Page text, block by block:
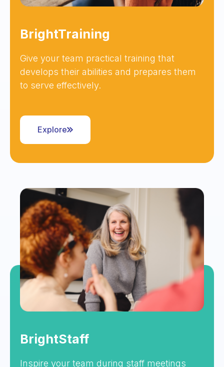
BrightTraining
Give your team practical training that
develops their abilities and prepares them
to serve effectively.
Explore
BrightStaff
Inspire your team during staff meetings